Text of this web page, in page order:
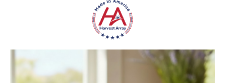
★ ★ 1 month ago
Best jams ever!